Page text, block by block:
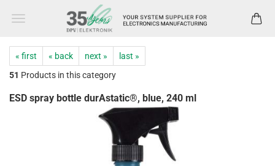
« first « back next »
last »
51 Products in this category
ESD spray bottle durAstatic®, blue, 240 ml